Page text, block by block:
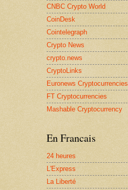
CNBC Crypto World
CoinDesk
Cointelegraph
Crypto News
crypto.news
CryptoLinks
Euronews Cryptocurrencies
FT Cryptocurrencies
Mashable Cryptocurrency
En Francais
24 heures
L'Express
La Liberté